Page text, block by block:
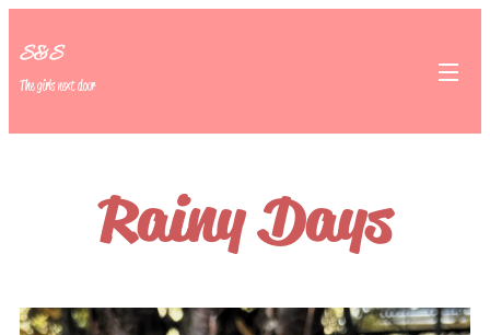
S&S
The girls next door
Rainy Days